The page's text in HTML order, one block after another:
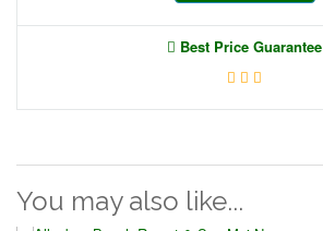
Best Price Guarantee
You may also like...